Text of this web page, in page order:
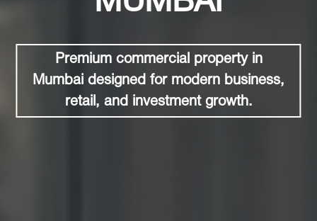
Premium commercial property in
Mumbai designed for modern business,
retail, and investment growth.